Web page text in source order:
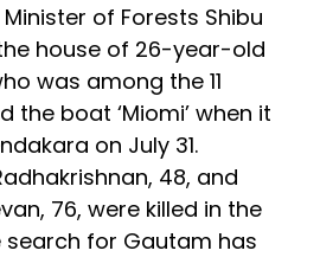
of Forests Shibu
house of 26-year-old
was among the 11
the boat ‘Miomi’ when it
on July 31.
48, and
76, were killed in the
search for Gautam has